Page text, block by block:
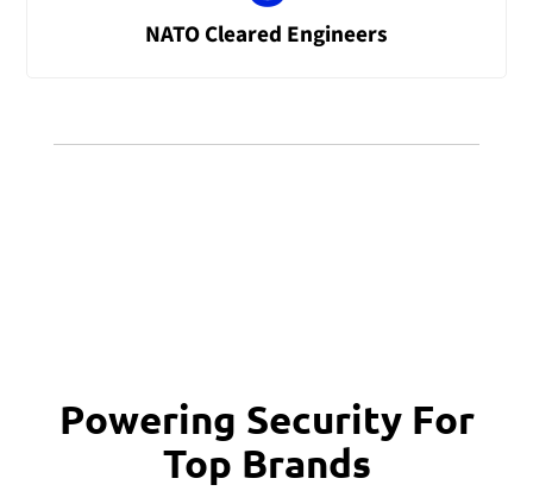
NATO Cleared Engineers
Powering Security For
Top Brands